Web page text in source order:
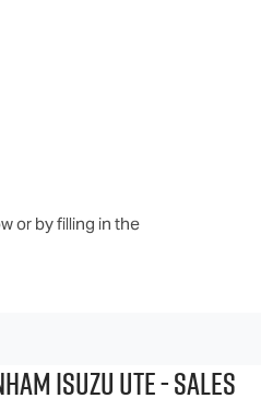
or by filling in the
Isuzu UTE - Sales